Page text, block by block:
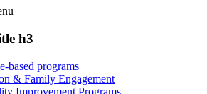
h3
based programs
& Family Engagement
Improvement Programs